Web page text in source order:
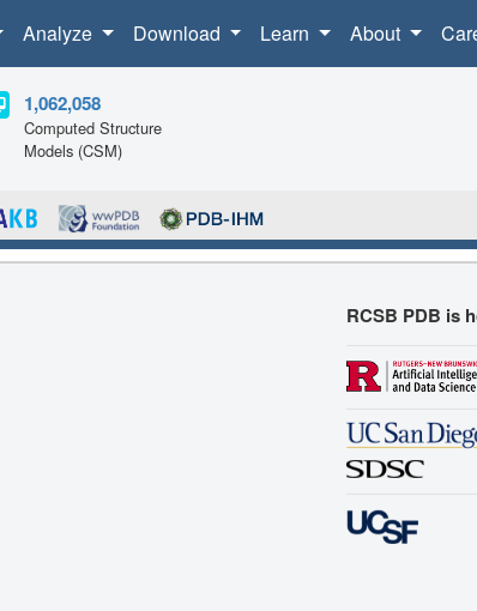
Analyze Download Learn About
1,062,058
Computed Structure
Models (CSM)
RCSB PDB is